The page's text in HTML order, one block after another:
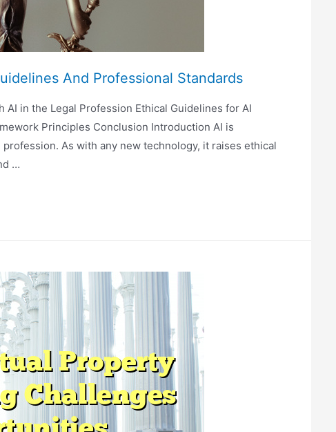
And Professional Standards
in the Legal Profession Ethical Guidelines for AI
Principles Conclusion Introduction AI is
As with any new technology, it raises ethical
…